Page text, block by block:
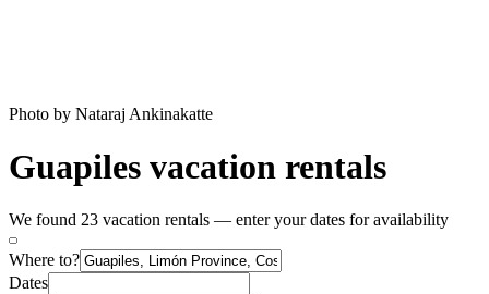
Photo by Nataraj Ankinakatte
Guapiles vacation rentals
We found 23 vacation rentals — enter your dates for availability
Where to?
Dates